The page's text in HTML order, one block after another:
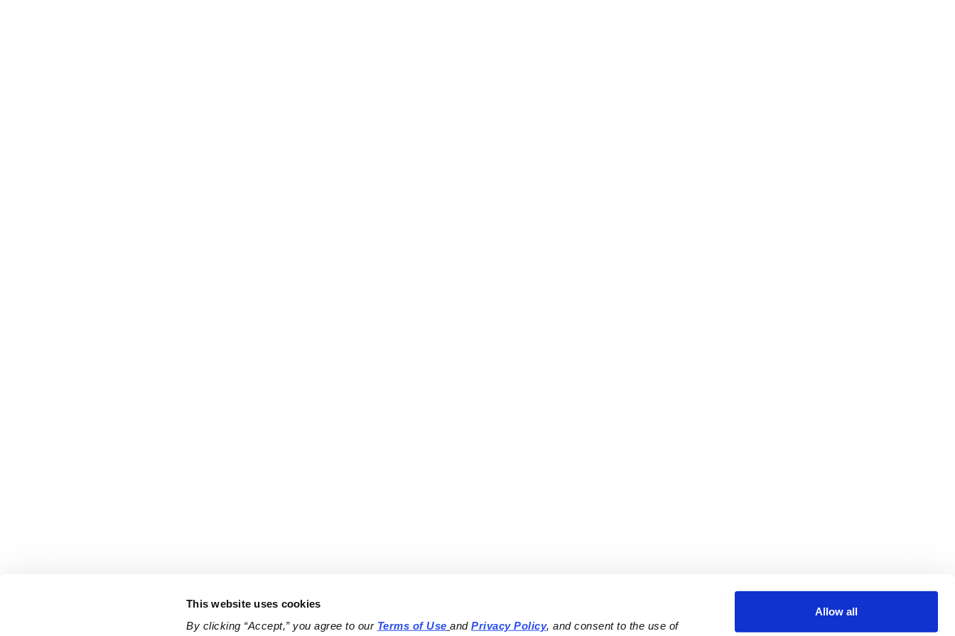
This website uses cookies
By clicking “Accept,” you agree to our Terms of Use and Privacy Policy, and consent to the use of
Allow all